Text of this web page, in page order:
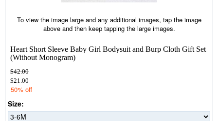
To view the image large and any additional images, tap the image
above and then keep tapping the large images.
Heart Short Sleeve Baby Girl Bodysuit and Burp Cloth Gift Set
(Without Monogram)
$42.00
$21.00
50% off
Size: